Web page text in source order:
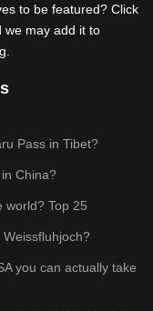
to be featured? Click
may add it to
Pass in Tibet?
China?
world? Top 25
you can actually take